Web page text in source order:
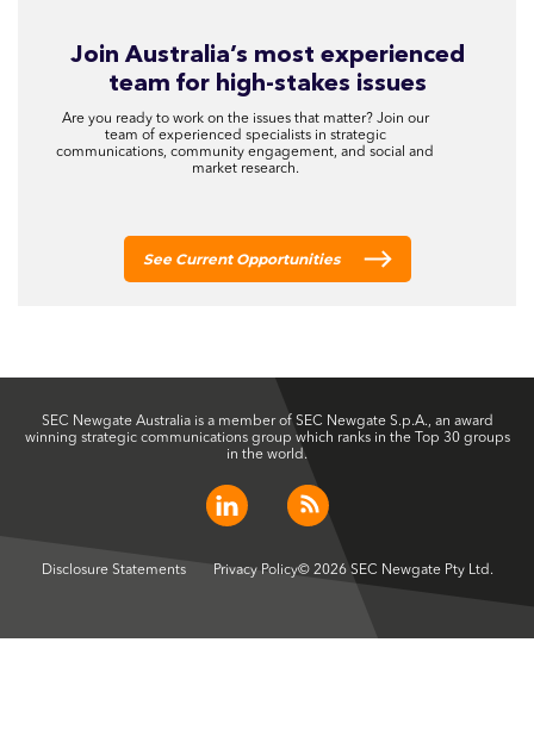
Join Australia’s most experienced
team for high-stakes issues
Are you ready to work on the issues that matter? Join our
team of experienced specialists in strategic
communications, community engagement, and social and
market research.
See Current Opportunities
SEC Newgate Australia is a member of SEC Newgate S.p.A., an award
winning strategic communications group which ranks in the Top 30 groups
in the world.
Disclosure Statements Privacy Policy© 2026 SEC Newgate Pty Ltd.